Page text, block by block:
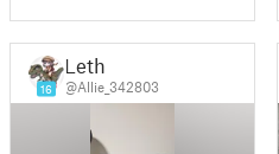
16
Leth
@Allie_342803